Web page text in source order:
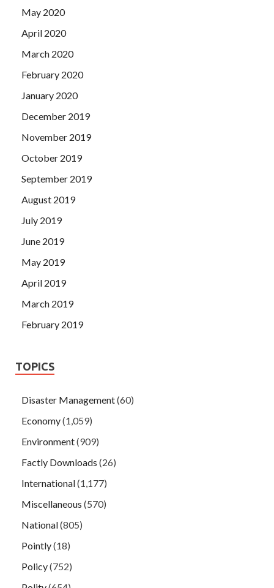
May 2020
April 2020
March 2020
February 2020
January 2020
December 2019
November 2019
October 2019
September 2019
August 2019
July 2019
June 2019
May 2019
April 2019
March 2019
February 2019
TOPICS
Disaster Management(60)
Economy(1,059)
Environment(909)
Factly Downloads (26)
International(1,177)
Miscellaneous (570)
National(805)
Pointly(18)
Policy(752)